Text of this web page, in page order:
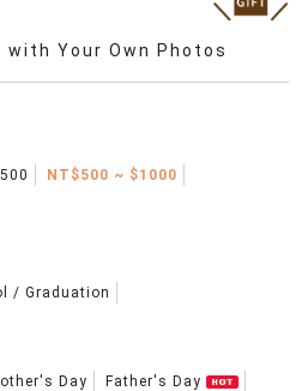
Your Own Photos
NT$500 ~ $1000
/ Graduation
Day
Father's Day